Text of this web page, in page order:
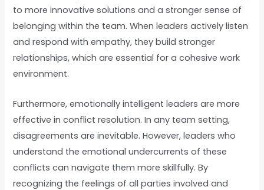
to more innovative solutions and a stronger sense of
belonging within the team. When leaders actively listen
and respond with empathy, they build stronger
relationships, which are essential for a cohesive work
environment.
Furthermore, emotionally intelligent leaders are more
effective in conflict resolution. In any team setting,
disagreements are inevitable. However, leaders who
understand the emotional undercurrents of these
conflicts can navigate them more skillfully. By
recognizing the feelings of all parties involved and